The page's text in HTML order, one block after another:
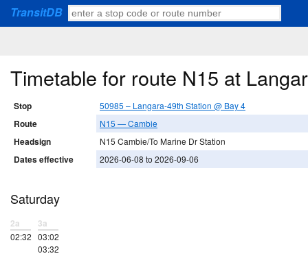
TransitDB
Timetable for route N15 at
Stop 50985 – Langara-49th Station @ Bay 4
Route N15 — Cambie
Headsign N15 Cambie/To Marine Dr Station
Dates effective 2026-06-08 to 2026-09-06
Saturday
2a
02:32
3a
03:02
03:32